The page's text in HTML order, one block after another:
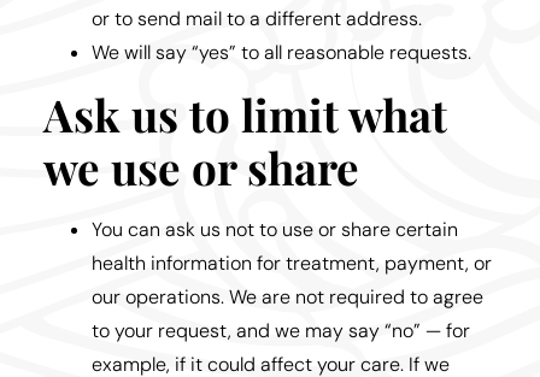
or to send mail to a different address.
We will say “yes” to all reasonable requests.
Ask us to limit what
we use or share
You can ask us not to use or share certain
health information for treatment, payment, or
our operations. We are not required to agree
to your request, and we may say “no” — for
example, if it could affect your care. If we